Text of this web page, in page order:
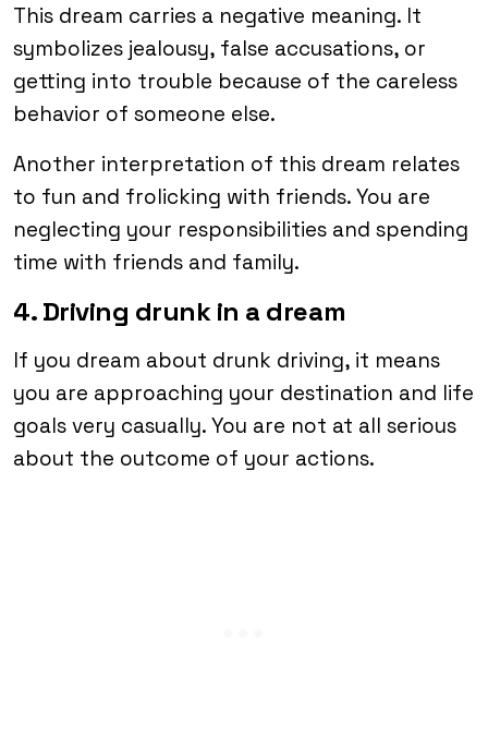
This dream carries a negative meaning. It
symbolizes jealousy, false accusations, or
getting into trouble because of the careless
behavior of someone else.
Another interpretation of this dream relates
to fun and frolicking with friends. You are
neglecting your responsibilities and spending
time with friends and family.
4. Driving drunk in a dream
If you dream about drunk driving, it means
you are approaching your destination and life
goals very casually. You are not at all serious
about the outcome of your actions.